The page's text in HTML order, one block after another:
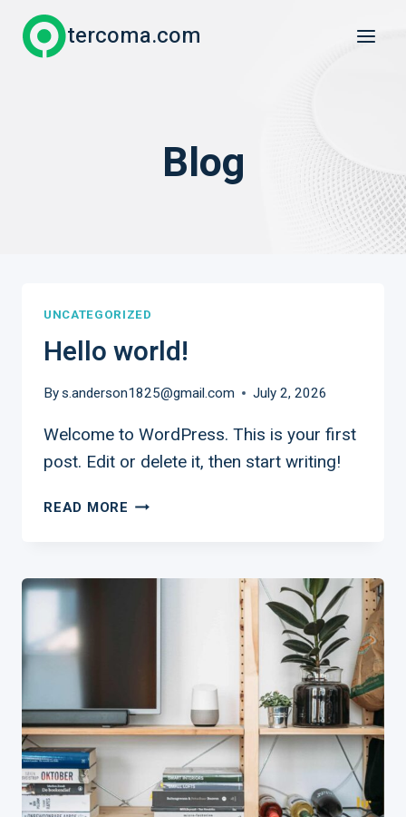
tercoma.com
Blog
UNCATEGORIZED
Hello world!
Bys.anderson1825@gmail.com July 2, 2026
Welcome to WordPress. This is your first
post. Edit or delete it, then start writing!
READ MORE HELLO